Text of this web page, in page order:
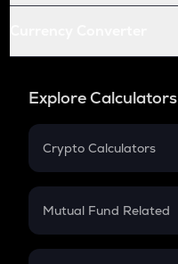
Explore Calculators
Crypto Calculators
Crypto SIP Calculator
Crypto Futures
Mutual Fund Related
Mutual Fund